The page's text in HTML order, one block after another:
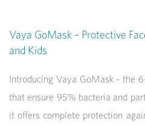
Vaya GoMask – Protective
and Kids
Introducing Vaya GoMask - the
that ensure 95% bacteria and
it offers complete protection